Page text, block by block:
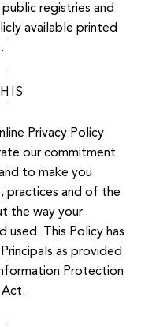
registries and
available printed
Privacy Policy
our commitment
to make you
practices and of the
the way your
used. This Policy has
as provided
Protection
Act.